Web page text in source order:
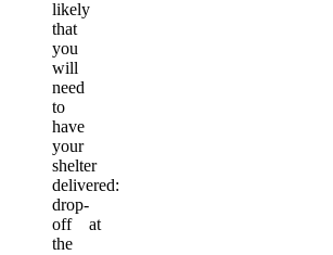
likely
that
you
will
need
to
have
your
shelter
delivered:
drop-
off at
the